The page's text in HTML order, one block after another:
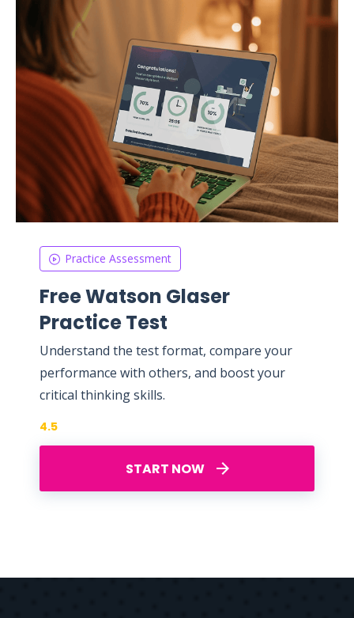
Practice Assessment
Free Watson Glaser
Practice Test
Understand the test format, compare your
performance with others, and boost your
critical thinking skills.
START NOW
4.5